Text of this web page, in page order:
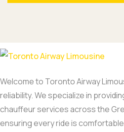
Welcome to Toronto Airway
reliability. We specialize in
chauffeur services across the
ensuring every ride is